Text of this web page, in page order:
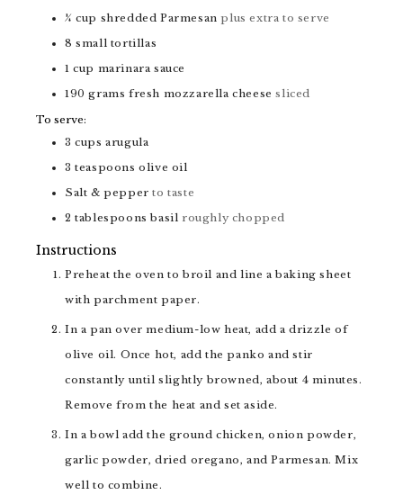
¼ cup shredded Parmesan plus extra to serve
8 small tortillas
1 cup marinara sauce
190 grams fresh mozzarella cheese sliced
To serve:
3 cups arugula
3 teaspoons olive oil
Salt & pepper to taste
2 tablespoons basil roughly chopped
Instructions
Preheat the oven to broil and line a baking sheet
with parchment paper.
In a pan over medium-low heat, add a drizzle of
olive oil. Once hot, add the panko and stir
constantly until slightly browned, about 4 minutes.
Remove from the heat and set aside.
In a bowl add the ground chicken, onion powder,
garlic powder, dried oregano, and Parmesan. Mix
well to combine.